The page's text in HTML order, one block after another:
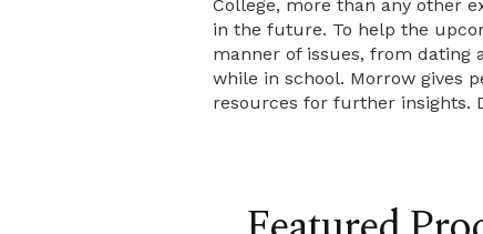
College, more than any other
in the future. To help the
manner of issues, from dating
while in school. Morrow gives
resources for further insights.